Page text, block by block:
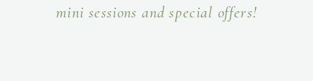
mini sessions and special offers!